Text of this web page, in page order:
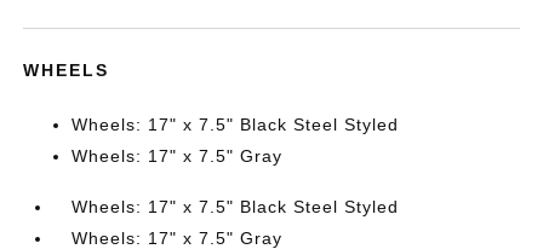
WHEELS
Wheels: 17" x 7.5" Black Steel Styled
Wheels: 17" x 7.5" Gray
Wheels: 17" x 7.5" Black Steel Styled
Wheels: 17" x 7.5" Gray